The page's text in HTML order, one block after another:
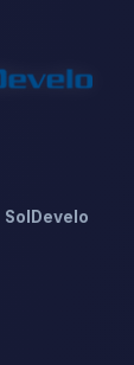
SolDevelo